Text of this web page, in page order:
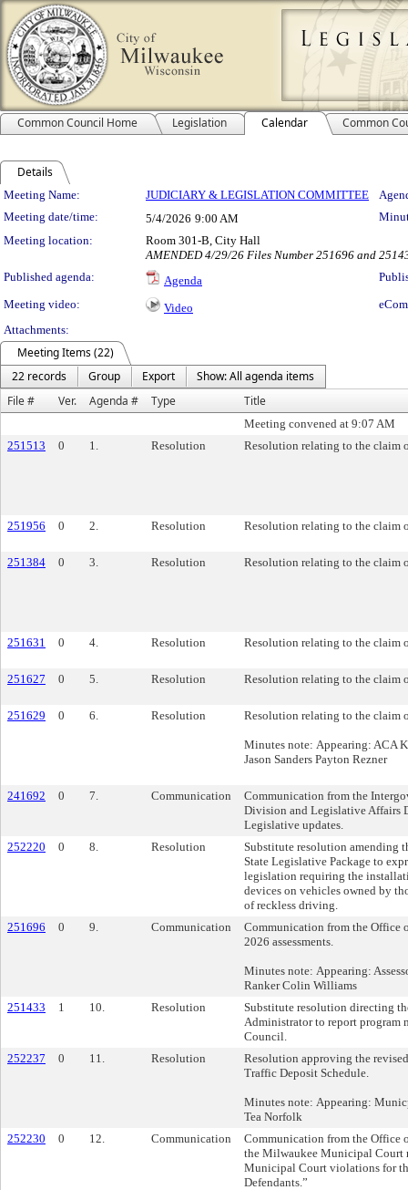
Common Council Home Legislation Calendar Common
Details
Meeting Details
Meeting Name: JUDICIARY & LEGISLATION COMMITTEE
Meeting date/time:
5/4/2026 9:00 AM
Meeting location:
Room 301-B, City Hall
AMENDED 4/29/26 Files Number 251696 and
Published agenda:
Agenda
Meeting video:
Video
Attachments:
Meeting Items (22)
22 records
Group Export
Show: All agenda items
File #
Ver. Agenda # Type Title
Meeting convened at 9:07 AM
251513
0 1. Resolution Resolution relating to the claim
251956 0 2. Resolution Resolution relating to the claim
251384 0 3. Resolution Resolution relating to the claim
251631 0 4. Resolution Resolution relating to the claim
251627 0 5. Resolution Resolution relating to the claim
251629 0 6. Resolution Resolution relating to the claim
Minutes note: Appearing: ACA
Jason Sanders Payton Rezner
241692 0 7. Communication
Communication from the
Division and Legislative Affairs
Legislative updates.
252220
0 8. Resolution
Substitute resolution amending
State Legislative Package to
legislation requiring the
devices on vehicles owned by
of reckless driving.
251696
0 9. Communication
Communication from the Office
2026 assessments.
Minutes note: Appearing:
Ranker Colin Williams
251433
1 10. Resolution
Substitute resolution directing
Administrator to report program
Council.
252237
0 11. Resolution
Resolution approving the
Traffic Deposit Schedule.
Minutes note: Appearing:
Tea Norfolk
252230
0 12. Communication
Communication from the Office
the Milwaukee Municipal Court
Municipal Court violations for
Defendants.”